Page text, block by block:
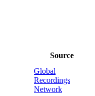
Source
Global
Recordings
Network